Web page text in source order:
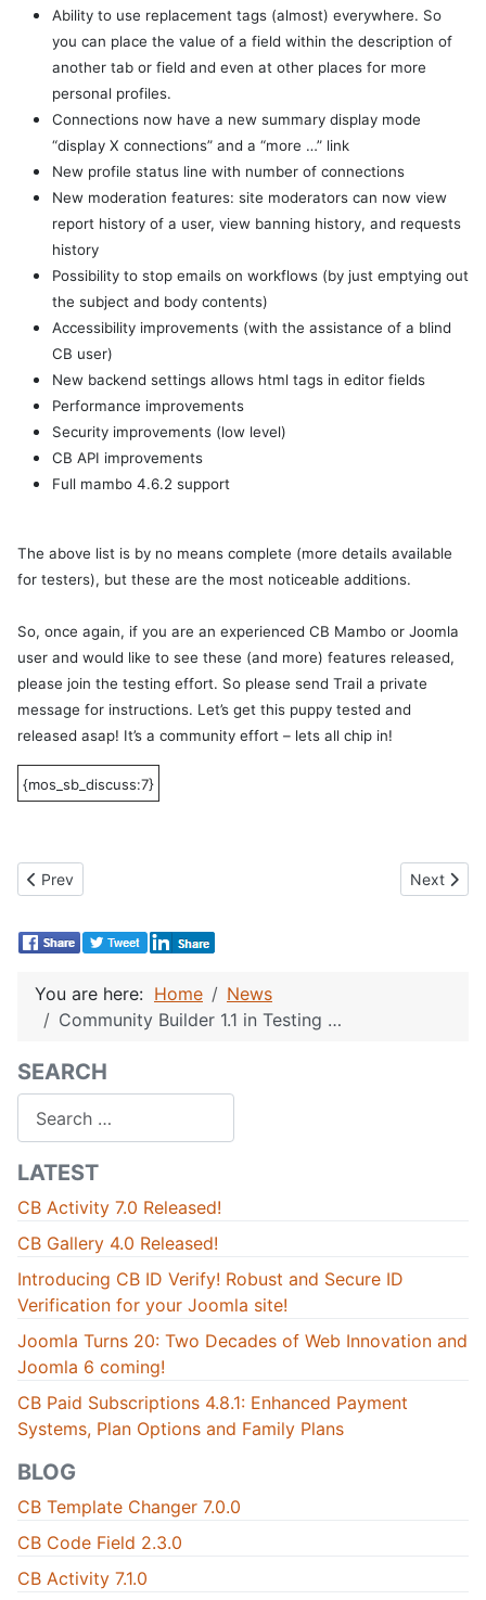
Ability to use replacement tags (almost) everywhere. So
you can place the value of a field within the description of
another tab or field and even at other places for more
personal profiles.
Connections now have a new summary display mode
“display X connections” and a “more …” link
New profile status line with number of connections
New moderation features: site moderators can now view
report history of a user, view banning history, and requests
history
Possibility to stop emails on workflows (by just emptying out
the subject and body contents)
Accessibility improvements (with the assistance of a blind
CB user)
New backend settings allows html tags in editor fields
Performance improvements
Security improvements (low level)
CB API improvements
Full mambo 4.6.2 support
The above list is by no means complete (more details available
for testers), but these are the most noticeable additions.
So, once again, if you are an experienced CB Mambo or Joomla
user and would like to see these (and more) features released,
please join the testing effort. So please send Trail a private
message for instructions. Let’s get this puppy tested and
released asap! It’s a community effort – lets all chip in!
{mos_sb_discuss:7}
Previous article: Packt Awards 2007 – Vote for Joomla/Mambo
Prev Next
Next
You are here: Home
News
Community Builder 1.1 in Testing …
SEARCH
LATEST
CB Activity 7.0 Released!
CB Gallery 4.0 Released!
Introducing CB ID Verify! Robust and Secure ID
Verification for your Joomla site!
Joomla Turns 20: Two Decades of Web Innovation and
Joomla 6 coming!
CB Paid Subscriptions 4.8.1: Enhanced Payment
Systems, Plan Options and Family Plans
BLOG
CB Template Changer 7.0.0
CB Code Field 2.3.0
CB Activity 7.1.0